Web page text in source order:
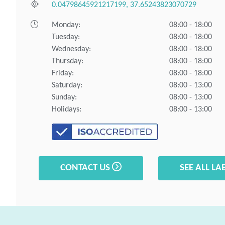
0.04798645921217199, 37.65243823070729
Monday:
08:00 - 18:00
Tuesday:
08:00 - 18:00
Wednesday:
08:00 - 18:00
Thursday:
08:00 - 18:00
Friday:
08:00 - 18:00
Saturday:
08:00 - 13:00
Sunday:
08:00 - 13:00
Holidays:
08:00 - 13:00
CONTACT US SEE ALL